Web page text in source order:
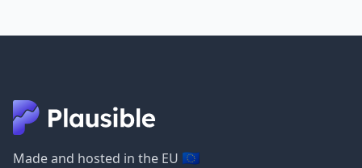
Made and hosted in the EU 🇪🇺